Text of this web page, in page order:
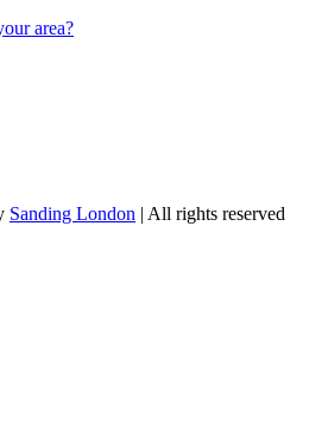
area?
Sanding London | All rights reserved